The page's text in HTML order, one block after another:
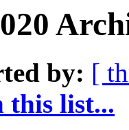
by: [
this list...